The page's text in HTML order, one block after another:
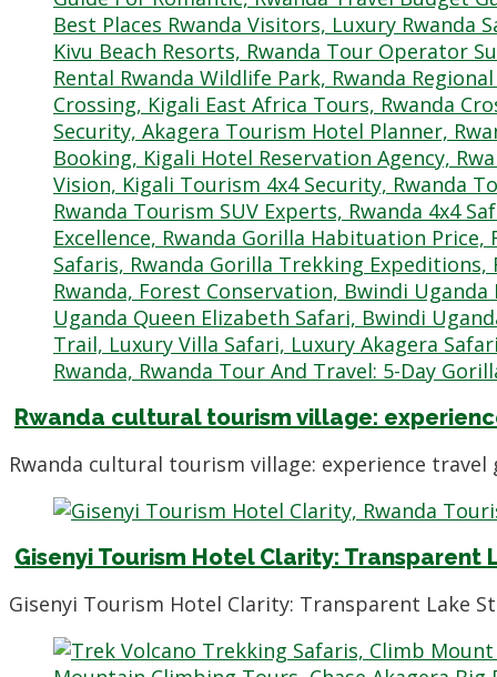
Rwanda cultural tourism village:
Rwanda cultural tourism village: experience
Gisenyi Tourism Hotel Clarity: Transparent
Gisenyi Tourism Hotel Clarity: Transparent Lake